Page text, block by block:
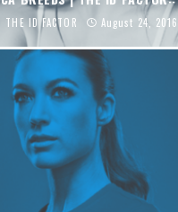
THE ID FACTOR August 24, 2016